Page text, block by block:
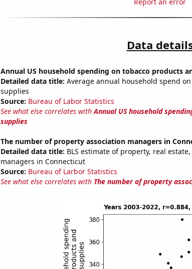
Data
Annual US household spending on tobacco products
Detailed data title: Average annual household spend
supplies
Source: Bureau of Labor Statistics
See what else correlates withAnnual US household
supplies
The number of property association managers in
Detailed data title: BLS estimate of property, real
managers in Connecticut
Source: Bureau of Larbor Statistics
See what else correlates with The number of property